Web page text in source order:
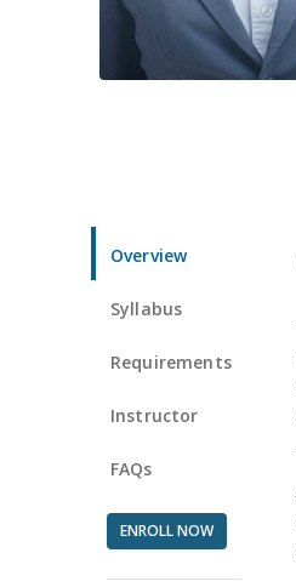
Overview
Syllabus
Requirements
Instructor
FAQs
ENROLL NOW